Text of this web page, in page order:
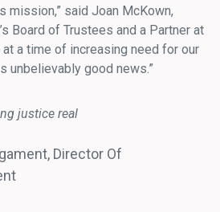
mission,” said Joan McKown,
Board of Trustees and a Partner at
at a time of increasing need for our
unbelievably good news.”
justice real
Director Of